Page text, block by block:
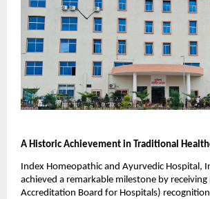
A Historic Achievement in Traditional
Index Homeopathic and Ayurvedic Hospital,
achieved a remarkable milestone by receiving
Accreditation Board for Hospitals)